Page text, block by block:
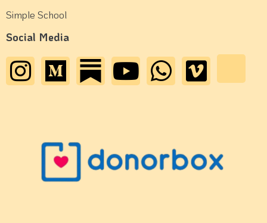
Simple School
Social Media